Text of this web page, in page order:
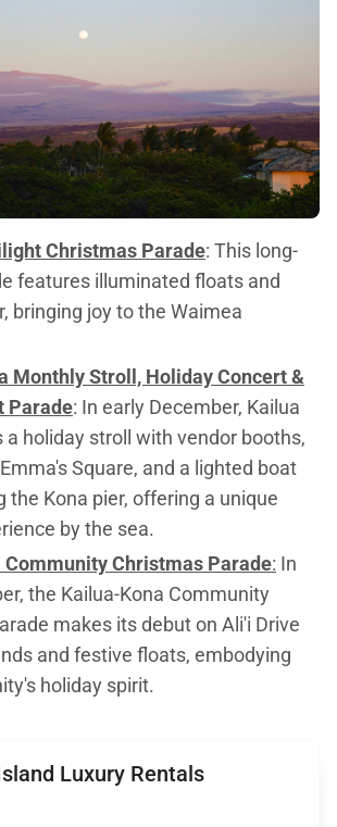
Christmas Parade: This long-
features illuminated floats and
bringing joy to the Waimea
Monthly Stroll, Holiday Concert &
Parade: In early December, Kailua
a holiday stroll with vendor booths,
Square, and a lighted boat
the Kona pier, offering a unique
by the sea.
Community Christmas Parade: In
the Kailua-Kona Community
makes its debut on Ali'i Drive
and festive floats, embodying
holiday spirit.
Luxury Rentals